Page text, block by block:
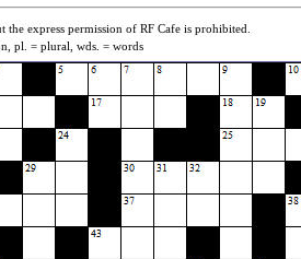
express permission of RF Cafe is prohibited.
pl. = plural, wds. = words